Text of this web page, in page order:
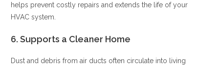
helps prevent costly repairs and extends the life of your
HVAC system.
6.Supports a Cleaner Home
Dust and debris from air ducts often circulate into living